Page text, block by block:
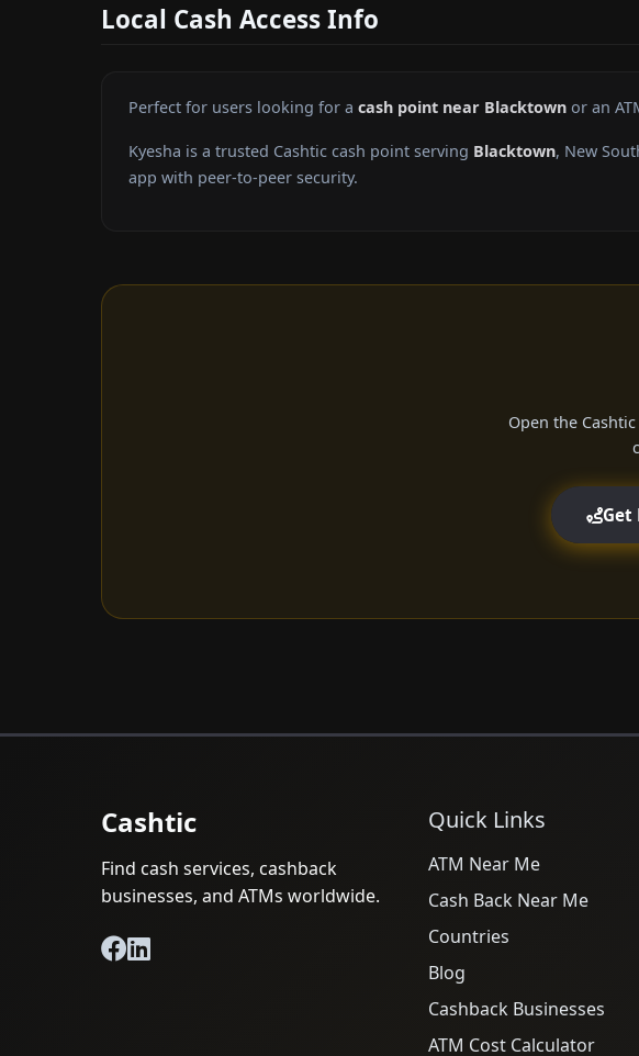
Local Cash Access Info
Perfect for users looking for a cash point near Blacktown or an
Kyesha is a trusted Cashtic cash point serving Blacktown, New
app with peer-to-peer security.
Open the
Get
Cashtic
Find cash services, cashback
businesses, and ATMs worldwide.
Quick Links
ATM Near Me
Cash Back Near Me
Countries
Blog
Cashback Businesses
ATM Cost Calculator